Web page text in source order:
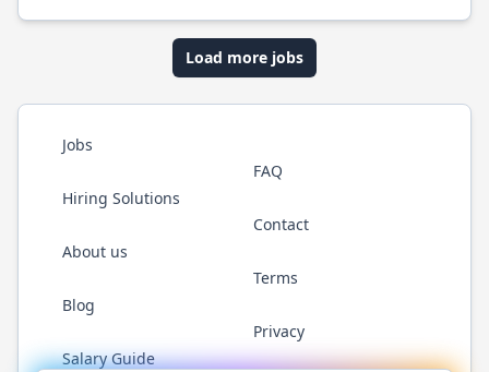
Load more jobs
Jobs
Hiring Solutions
About us
Blog
Salary Guide
FAQ
Contact
Terms
Privacy